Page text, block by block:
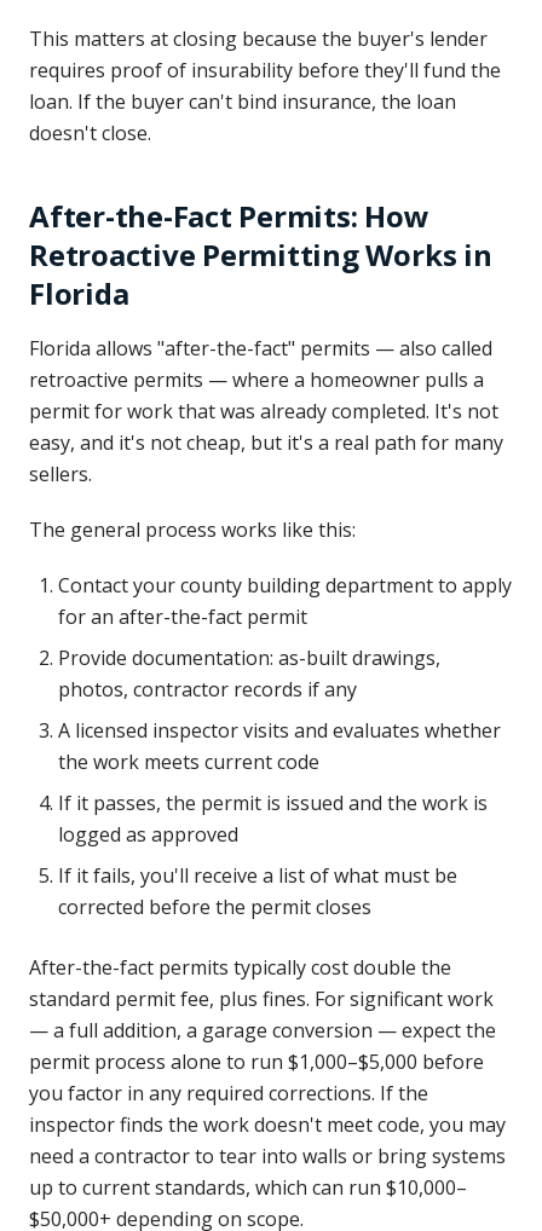
This matters at closing because the buyer's lender
requires proof of insurability before they'll fund the
loan. If the buyer can't bind insurance, the loan
doesn't close.
After-the-Fact Permits: How
Retroactive Permitting Works in
Florida
Florida allows "after-the-fact" permits — also called
retroactive permits — where a homeowner pulls a
permit for work that was already completed. It's not
easy, and it's not cheap, but it's a real path for many
sellers.
The general process works like this:
Contact your county building department to apply
for an after-the-fact permit
Provide documentation: as-built drawings,
photos, contractor records if any
A licensed inspector visits and evaluates whether
the work meets current code
If it passes, the permit is issued and the work is
logged as approved
If it fails, you'll receive a list of what must be
corrected before the permit closes
After-the-fact permits typically cost double the
standard permit fee, plus fines. For significant work
— a full addition, a garage conversion — expect the
permit process alone to run $1,000–$5,000 before
you factor in any required corrections. If the
inspector finds the work doesn't meet code, you may
need a contractor to tear into walls or bring systems
up to current standards, which can run $10,000–
$50,000+ depending on scope.